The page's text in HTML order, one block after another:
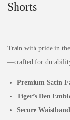
Shorts
Train with pride in the
—crafted for
Premium Satin
Tiger’s Den
Secure Waistband